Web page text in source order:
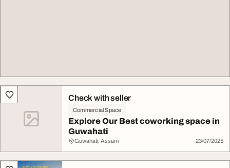
Check with seller
Commercial Space
Explore Our Best coworking space in
Guwahati
Guwahati, Assam 23/07/2025